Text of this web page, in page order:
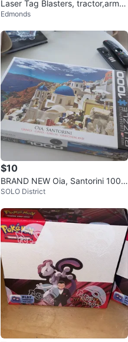
Laser Tag Blasters, tractor,army
truck, robot, number blocks.
Edmonds
$10
BRAND NEW Oia, Santorini 1000
Piece Puzzle
SOLO District